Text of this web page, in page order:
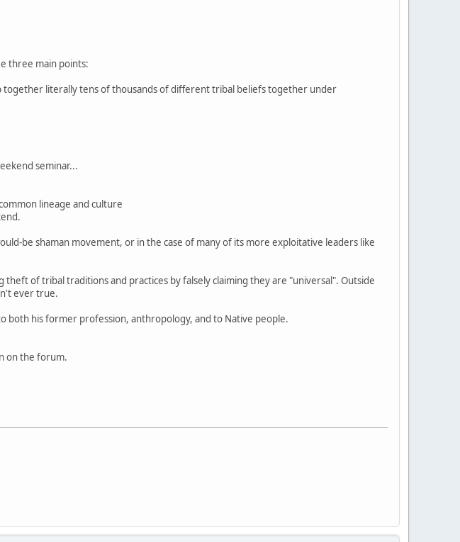
three main points:
together literally tens of thousands of different tribal beliefs together under
seminar...
lineage and culture
be shaman movement, or in the case of many of its more exploitative leaders like
of tribal traditions and practices by falsely claiming they are "universal". Outside
ever true.
both his former profession, anthropology, and to Native people.
on the forum.